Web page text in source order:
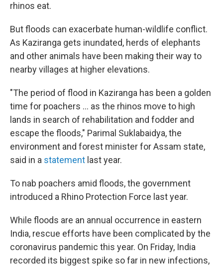
rhinos eat.
But floods can exacerbate human-wildlife conflict.
As Kaziranga gets inundated, herds of elephants
and other animals have been making their way to
nearby villages at higher elevations.
"The period of flood in Kaziranga has been a golden
time for poachers ... as the rhinos move to high
lands in search of rehabilitation and fodder and
escape the floods," Parimal Suklabaidya, the
environment and forest minister for Assam state,
said in a statement last year.
To nab poachers amid floods, the government
introduced a Rhino Protection Force last year.
While floods are an annual occurrence in eastern
India, rescue efforts have been complicated by the
coronavirus pandemic this year. On Friday, India
recorded its biggest spike so far in new infections,